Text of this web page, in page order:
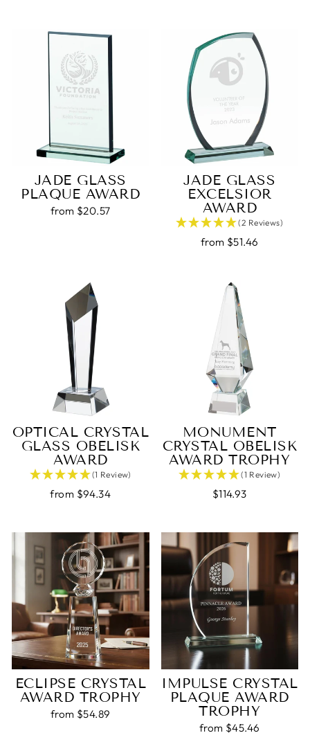
JADE GLASS
PLAQUE AWARD
from $20.57
JADE GLASS
EXCELSIOR
AWARD
(2 Reviews)
from $51.46
OPTICAL CRYSTAL
GLASS OBELISK
AWARD
(1 Review)
from $94.34
MONUMENT
CRYSTAL OBELISK
AWARD TROPHY
(1 Review)
$114.93
ECLIPSE CRYSTAL
AWARD TROPHY
from $54.89
IMPULSE CRYSTAL
PLAQUE AWARD
TROPHY
from $45.46